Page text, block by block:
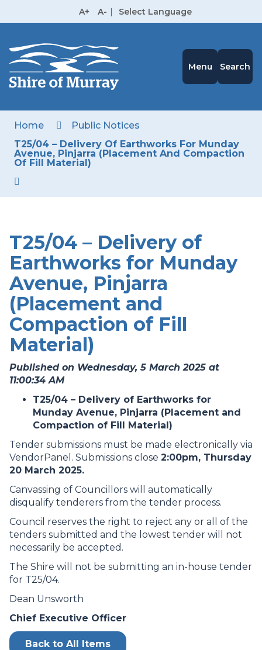
A+ A- | Select Language
Menu Search
Home
Public Notices
T25/04 – Delivery Of Earthworks For Munday
Avenue, Pinjarra (Placement And Compaction
Of Fill Material)
T25/04 – Delivery of
Earthworks for Munday
Avenue, Pinjarra
(Placement and
Compaction of Fill
Material)
Published on Wednesday, 5 March 2025 at
11:00:34 AM
T25/04 – Delivery of Earthworks for
Munday Avenue, Pinjarra (Placement and
Compaction of Fill Material)
Tender submissions must be made electronically via
VendorPanel. Submissions close 2:00pm, Thursday
20 March 2025.
Canvassing of Councillors will automatically
disqualify tenderers from the tender process.
Council reserves the right to reject any or all of the
tenders submitted and the lowest tender will not
necessarily be accepted.
The Shire will not be submitting an in-house tender
for T25/04.
Dean Unsworth
Chief Executive Officer
Back to All Items